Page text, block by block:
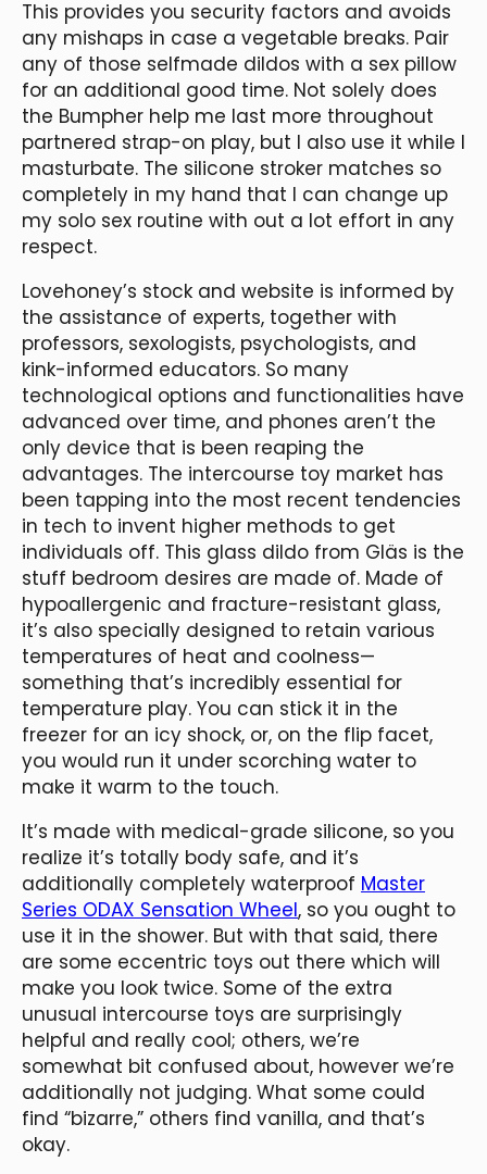
This provides you security factors and avoids
any mishaps in case a vegetable breaks. Pair
any of those selfmade dildos with a sex pillow
for an additional good time. Not solely does
the Bumpher help me last more throughout
partnered strap-on play, but I also use it while I
masturbate. The silicone stroker matches so
completely in my hand that I can change up
my solo sex routine with out a lot effort in any
respect.
Lovehoney’s stock and website is informed by
the assistance of experts, together with
professors, sexologists, psychologists, and
kink-informed educators. So many
technological options and functionalities have
advanced over time, and phones aren’t the
only device that is been reaping the
advantages. The intercourse toy market has
been tapping into the most recent tendencies
in tech to invent higher methods to get
individuals off. This glass dildo from Gläs is the
stuff bedroom desires are made of. Made of
hypoallergenic and fracture-resistant glass,
it’s also specially designed to retain various
temperatures of heat and coolness—
something that’s incredibly essential for
temperature play. You can stick it in the
freezer for an icy shock, or, on the flip facet,
you would run it under scorching water to
make it warm to the touch.
It’s made with medical-grade silicone, so you
realize it’s totally body safe, and it’s
additionally completely waterproof Master
Series ODAX Sensation Wheel, so you ought to
use it in the shower. But with that said, there
are some eccentric toys out there which will
make you look twice. Some of the extra
unusual intercourse toys are surprisingly
helpful and really cool; others, we’re
somewhat bit confused about, however we’re
additionally not judging. What some could
find “bizarre,” others find vanilla, and that’s
okay.